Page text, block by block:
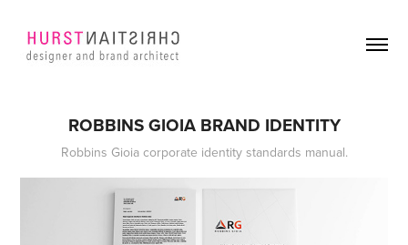
ROBBINS GIOIA BRAND IDENTITY
Robbins Gioia corporate identity standards manual.